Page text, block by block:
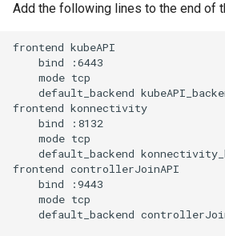
Add the following lines to the end of
frontend kubeAPI
    bind :6443
    mode tcp
default_backend
frontend konnectivity
    bind :8132
    mode tcp
default_backend
frontend controllerJoinAPI
    bind :9443
    mode tcp
default_backend